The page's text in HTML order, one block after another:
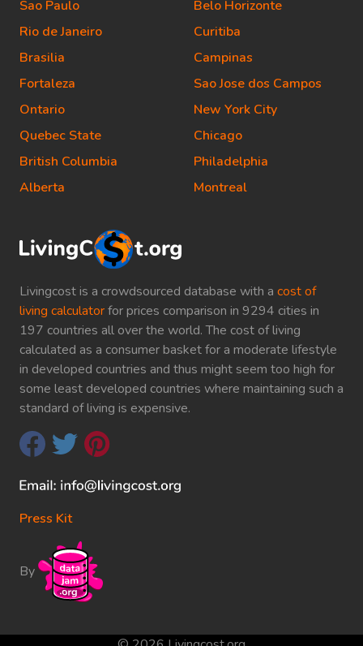
Livingcost is a crowdsourced database with a cost of
living calculatorfor prices comparison in 9294 cities in
197 countries all over the world. The cost of living
calculated as a consumer basket for a moderate lifestyle
in developed countries and thus might seem too high for
some least developed countries where maintaining such a
standard of living is expensive.
Press Kit
By
Sao Paulo
Rio de Janeiro
Brasilia
Fortaleza
Ontario
Quebec State
British Columbia
Alberta
Belo Horizonte
Curitiba
Campinas
Sao Jose dos Campos
New York City
Chicago
Philadelphia
Montreal